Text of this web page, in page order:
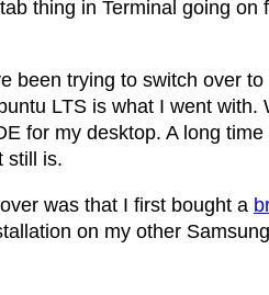
thing in Terminal going on
been trying to switch over
LTS is what I went with.
for my desktop. A long
still is.
was that I first bought a
on my other